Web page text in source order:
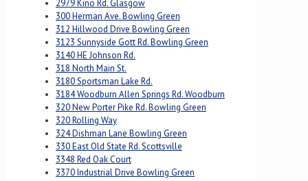
2979 Kino Rd. Glasgow
300 Herman Ave. Bowling Green
312 Hillwood Drive Bowling Green
3123 Sunnyside Gott Rd. Bowling Green
3140 HE Johnson Rd.
318 North Main St.
3180 Sportsman Lake Rd.
3184 Woodburn Allen Springs Rd. Woodburn
320 New Porter Pike Rd. Bowling Green
320 Rolling Way
324 Dishman Lane Bowling Green
330 East Old State Rd. Scottsville
3348 Red Oak Court
3370 Industrial Drive Bowling Green